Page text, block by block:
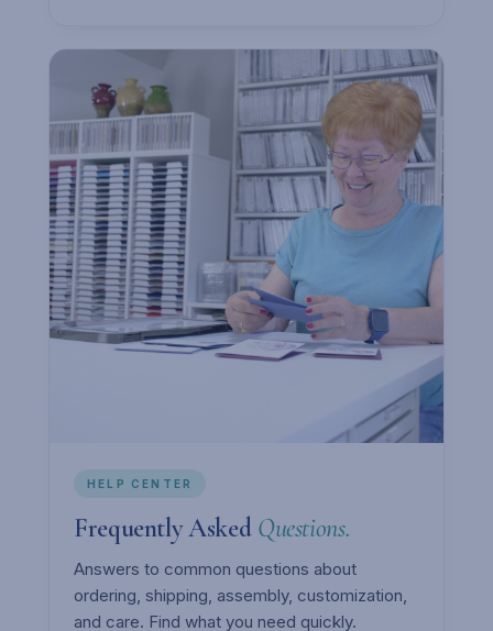
HELP CENTER
Frequently Asked Questions.
Answers to common questions about
ordering, shipping, assembly, customization,
and care. Find what you need quickly.